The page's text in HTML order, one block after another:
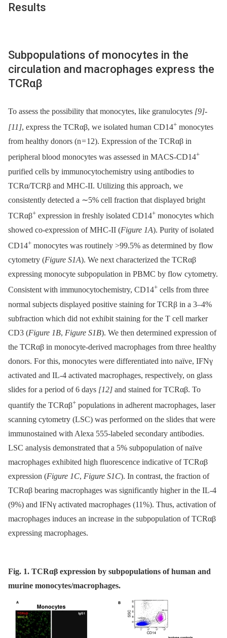
Results
Subpopulations of monocytes in the
circulation and macrophages express the
TCRαβ
To assess the possibility that monocytes, like granulocytes [9]-
[11], express the TCRαβ, we isolated human CD14+ monocytes
from healthy donors (n = 12). Expression of the TCRαβ in
peripheral blood monocytes was assessed in MACS-CD14+
purified cells by immunocytochemistry using antibodies to
TCRα/TCRβ and MHC-II. Utilizing this approach, we
consistently detected a ∼5% cell fraction that displayed bright
TCRαβ+ expression in freshly isolated CD14+ monocytes which
showed co-expression of MHC-II (Figure 1A). Purity of isolated
CD14+ monocytes was routinely >99.5% as determined by flow
cytometry (Figure S1A). We next characterized the TCRαβ
expressing monocyte subpopulation in PBMC by flow cytometry.
Consistent with immunocytochemistry, CD14+ cells from three
normal subjects displayed positive staining for TCRβ in a 3–4%
subfraction which did not exhibit staining for the T cell marker
CD3 (Figure 1B, Figure S1B). We then determined expression of
the ΤCRαβ in monocyte-derived macrophages from three healthy
donors. For this, monocytes were differentiated into naïve, IFNγ
activated and IL-4 activated macrophages, respectively, on glass
slides for a period of 6 days [12] and stained for TCRαβ. To
quantify the TCRαβ+ populations in adherent macrophages, laser
scanning cytometry (LSC) was performed on the slides that were
immunostained with Alexa 555-labeled secondary antibodies.
LSC analysis demonstrated that a 5% subpopulation of naïve
macrophages exhibited high fluorescence indicative of TCRαβ
expression (Figure 1C, Figure S1C). In contrast, the fraction of
TCRαβ bearing macrophages was significantly higher in the IL-4
(9%) and IFNγ activated macrophages (11%). Thus, activation of
macrophages induces an increase in the subpopulation of TCRαβ
expressing macrophages.
Fig. 1. ΤCRαβ expression by subpopulations of human and
murine monocytes/macrophages.